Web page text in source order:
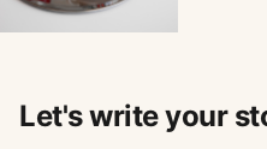
Let's write your